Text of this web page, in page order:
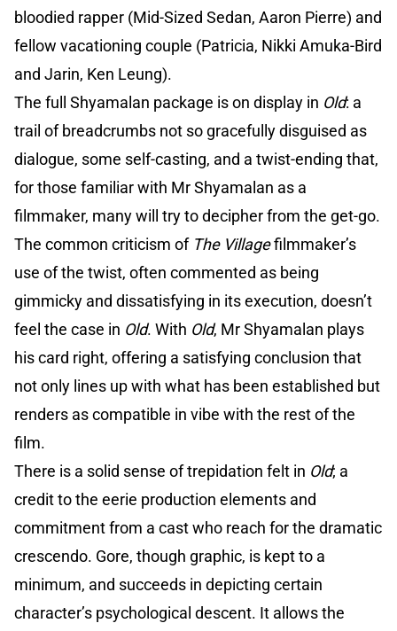
bloodied rapper (Mid-Sized Sedan, Aaron Pierre) and
fellow vacationing couple (Patricia, Nikki Amuka-Bird
and Jarin, Ken Leung).
The full Shyamalan package is on display in Old: a
trail of breadcrumbs not so gracefully disguised as
dialogue, some self-casting, and a twist-ending that,
for those familiar with Mr Shyamalan as a
filmmaker, many will try to decipher from the get-go.
The common criticism of The Villagefilmmaker’s
use of the twist, often commented as being
gimmicky and dissatisfying in its execution, doesn’t
feel the case in Old. With Old, Mr Shyamalan plays
his card right, offering a satisfying conclusion that
not only lines up with what has been established but
renders as compatible in vibe with the rest of the
film.
There is a solid sense of trepidation felt in Old; a
credit to the eerie production elements and
commitment from a cast who reach for the dramatic
crescendo. Gore, though graphic, is kept to a
minimum, and succeeds in depicting certain
character’s psychological descent. It allows the